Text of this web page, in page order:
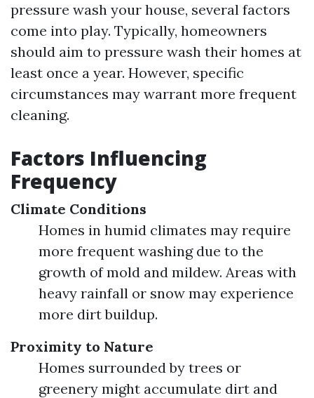
pressure wash your house, several factors
come into play. Typically, homeowners
should aim to pressure wash their homes at
least once a year. However, specific
circumstances may warrant more frequent
cleaning.
Factors Influencing
Frequency
Climate Conditions
Homes in humid climates may require
more frequent washing due to the
growth of mold and mildew. Areas with
heavy rainfall or snow may experience
more dirt buildup.
Proximity to Nature
Homes surrounded by trees or
greenery might accumulate dirt and